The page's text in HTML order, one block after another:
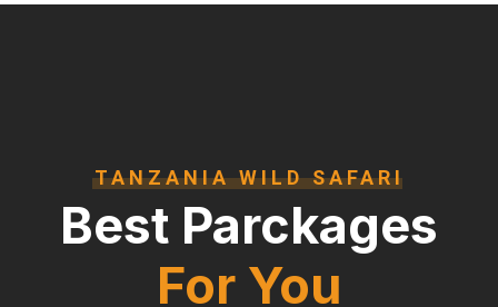
TANZANIA WILD SAFARI
Best Parckages
For You